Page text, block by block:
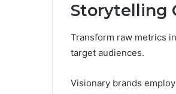
Storytelling
Transform raw metrics
target audiences.
Visionary brands